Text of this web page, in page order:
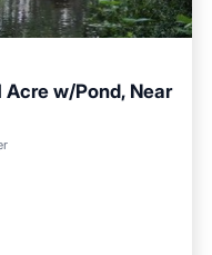
Acre w/Pond, Near
Terrace